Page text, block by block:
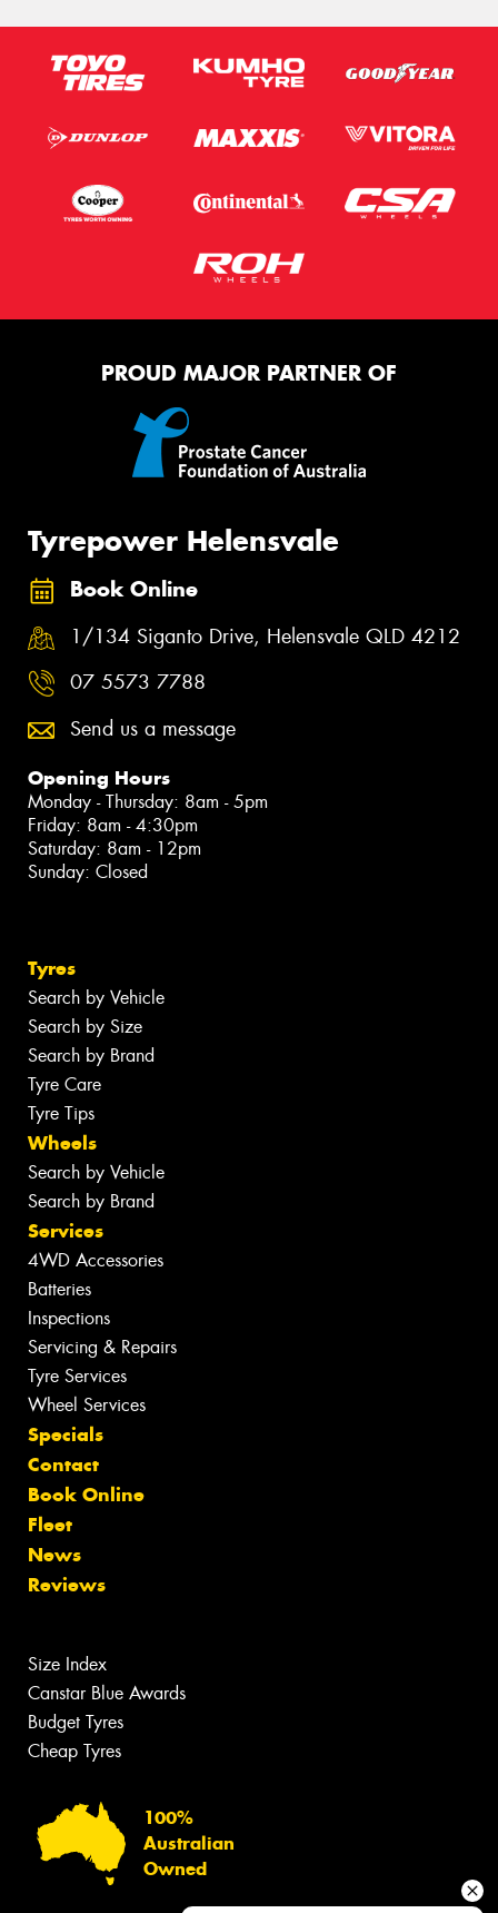
PROUD MAJOR PARTNER OF
Tyrepower Helensvale
Book Online
1/134 Siganto Drive, Helensvale QLD 4212
07 5573 7788
Send us a message
Opening Hours
Monday - Thursday: 8am - 5pm
Friday: 8am - 4:30pm
Saturday: 8am - 12pm
Sunday: Closed
Tyres
Search by Vehicle
Search by Size
Search by Brand
Tyre Care
Tyre Tips
Wheels
Search by Vehicle
Search by Brand
Services
4WD Accessories
Batteries
Inspections
Servicing & Repairs
Tyre Services
Wheel Services
Specials
Contact
Book Online
Fleet
News
Reviews
Size Index
Canstar Blue Awards
Budget Tyres
Cheap Tyres
100%
Australian
Owned